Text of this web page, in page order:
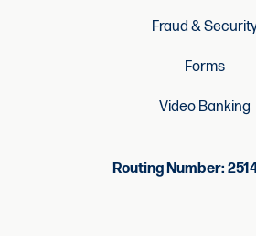
Fraud &
Forms
Video Banking
Routing Number: